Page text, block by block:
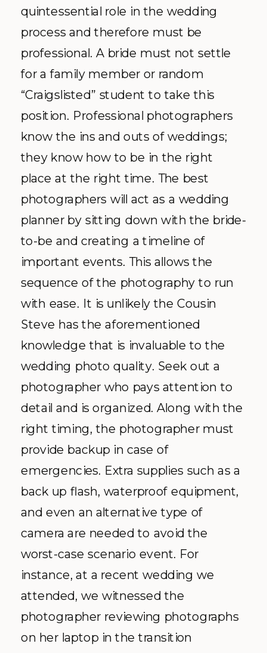
quintessential role in the wedding
process and therefore must be
professional. A bride must not settle
for a family member or random
“Craigslisted” student to take this
position. Professional photographers
know the ins and outs of weddings;
they know how to be in the right
place at the right time. The best
photographers will act as a wedding
planner by sitting down with the bride-
to-be and creating a timeline of
important events. This allows the
sequence of the photography to run
with ease. It is unlikely the Cousin
Steve has the aforementioned
knowledge that is invaluable to the
wedding photo quality. Seek out a
photographer who pays attention to
detail and is organized. Along with the
right timing, the photographer must
provide backup in case of
emergencies. Extra supplies such as a
back up flash, waterproof equipment,
and even an alternative type of
camera are needed to avoid the
worst-case scenario event. For
instance, at a recent wedding we
attended, we witnessed the
photographer reviewing photographs
on her laptop in the transition